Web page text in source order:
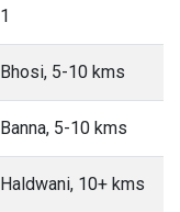
1
Bhosi, 5-10 kms
Banna, 5-10 kms
Haldwani, 10+ kms